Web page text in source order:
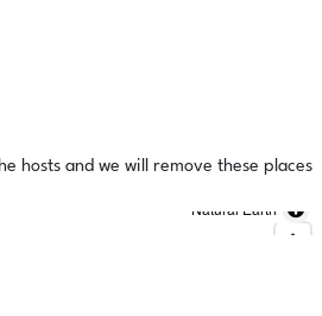
hosts and we will remove these places
Natural Earth